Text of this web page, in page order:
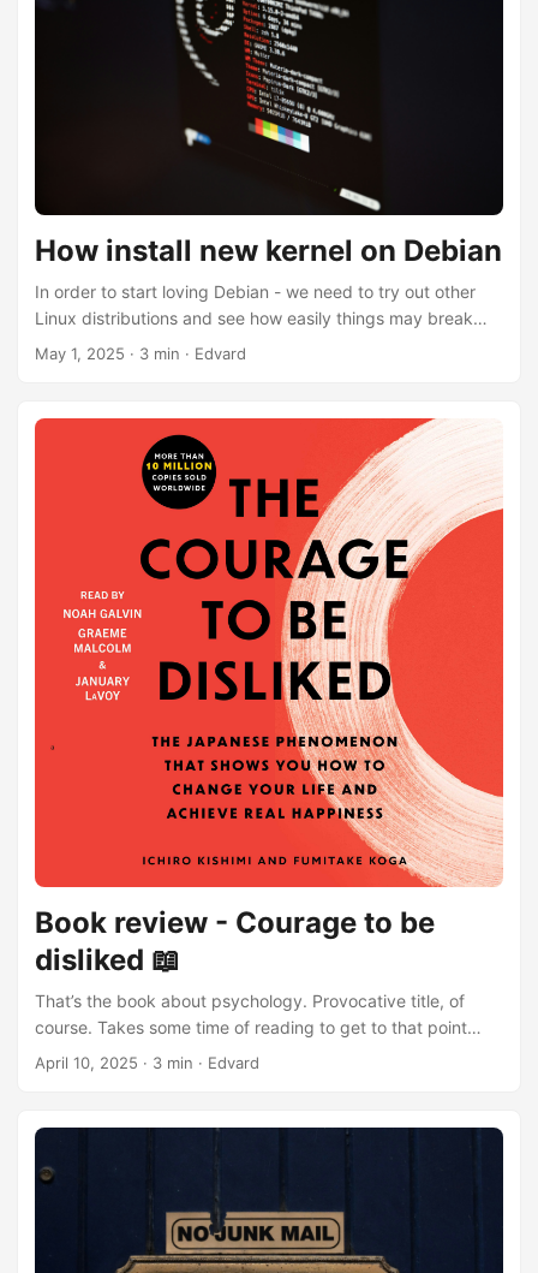
...
How install new kernel on Debian
In order to start loving Debian - we need to try out other
Linux distributions and see how easily things may break
after system upgrade. While Debian is super stable - it
stable way of installing newer kernel while still maintaining
Debian golden stability. This approach is called backports.
Here can be found official Debian article: Installing a
Package from Backports ...
May 1, 2025 · 3 min · Edvard
Book review - Courage to be
disliked 📖
That’s the book about psychology. Provocative title, of
course. Takes some time of reading to get to that point
though. Audio-book version is narrated by two people in
trying to understand the new concept. He disagrees a lot
we could here our unlocked questions while listening or
reading to book while that sound guy speaks, which puts
us in his role. Of course - one of the main goals is to find
happiness. Are You truly happy? Perhaps You don’t need to
April 10, 2025 · 3 min · Edvard